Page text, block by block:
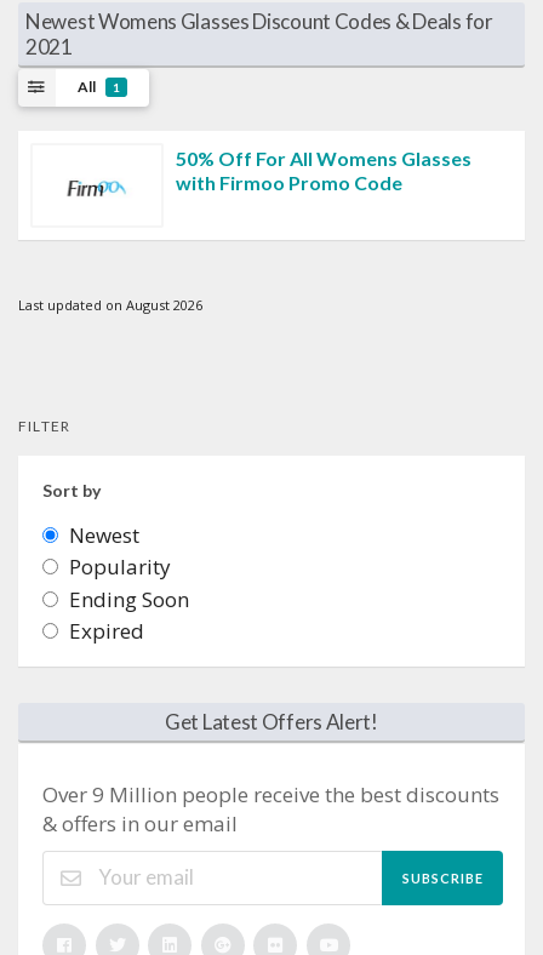
Newest Womens Glasses Discount Codes & Deals for
2021
All 1
50% Off For All Womens Glasses
with Firmoo Promo Code
Last updated on August 2026
FILTER
Sort by
Newest
Popularity
Ending Soon
Expired
Get Latest Offers Alert!
Over 9 Million people receive the best discounts
& offers in our email
SUBSCRIBE